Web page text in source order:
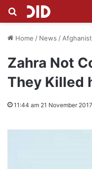
Search for
Home / News /
Zahra Not
They Killed
11:44 am 21 November 2017